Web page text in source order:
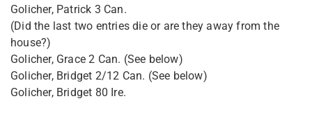
Golicher, Patrick 3 Can.
(Did the last two entries die or are they away from the
house?)
Golicher, Grace 2 Can. (See below)
Golicher, Bridget 2/12 Can. (See below)
Golicher, Bridget 80 Ire.